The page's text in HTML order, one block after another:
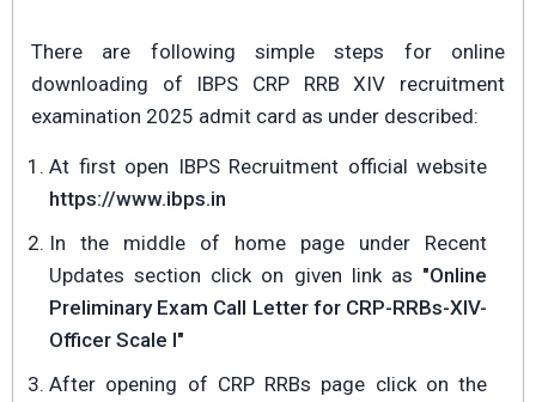
There are following simple steps for online
downloading of IBPS CRP RRB XIV recruitment
examination 2025 admit card as under described:
At first open IBPS Recruitment official website
https://www.ibps.in
In the middle of home page under Recent
Updates section click on given link as "Online
Preliminary Exam Call Letter for CRP-RRBs-XIV-
Officer Scale I"
After opening of CRP RRBs page click on the